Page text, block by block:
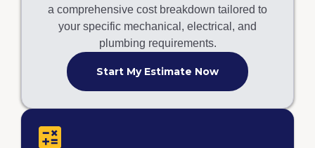
a comprehensive cost breakdown tailored to
your specific mechanical, electrical, and
plumbing requirements.
Start My Estimate Now